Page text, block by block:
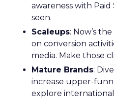
awareness with Paid
seen.
Scaleups: Now’s
on conversion
media. Make those
Mature Brands:
increase upper-
explore